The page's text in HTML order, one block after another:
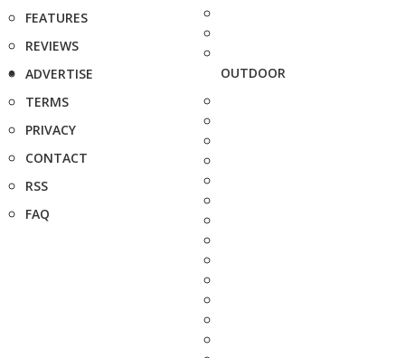
FEATURES
REVIEWS
ADVERTISE
TERMS
PRIVACY
CONTACT
RSS
FAQ
OUTDOOR